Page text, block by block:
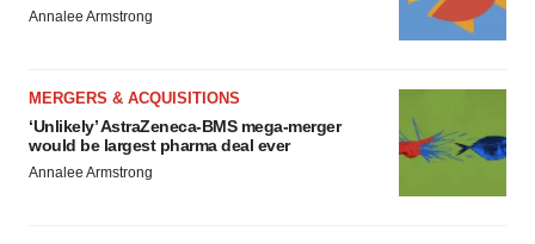
Annalee Armstrong
MERGERS & ACQUISITIONS
‘Unlikely’ AstraZeneca-BMS mega-merger
would be largest pharma deal ever
Annalee Armstrong